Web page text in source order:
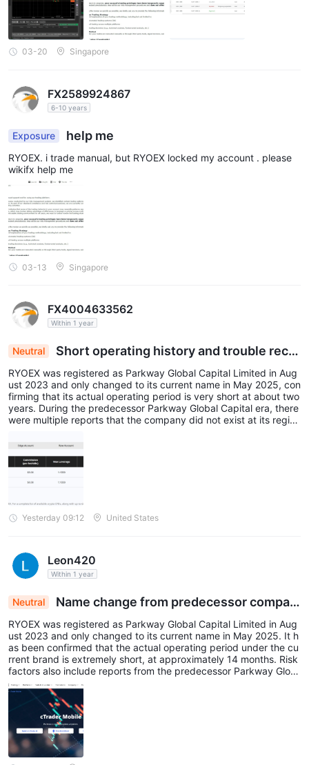
03-20 Singapore
FX2589924867
6-10 years
Exposure help me
RYOEX. i trade manual, but RYOEX locked my account . please
wikifx help me
03-13 Singapore
FX4004633562
Within 1 year
Neutral
Short operating history and trouble recor
d of predecessor company
RYOEX was registered as Parkway Global Capital Limited in Aug
ust 2023 and only changed to its current name in May 2025, con
firming that its actual operating period is very short at about two
years. During the predecessor Parkway Global Capital era, there
were multiple reports that the company did not exist at its regist
about withdrawal troubles.
Yesterday 09:12 United States
Leon420
Within 1 year
Neutral
Name change from predecessor compan
y and short operating history
RYOEX was registered as Parkway Global Capital Limited in Aug
ust 2023 and only changed to its current name in May 2025. It h
as been confirmed that the actual operating period under the cu
rrent brand is extremely short, at approximately 14 months. Risk
factors also include reports from the predecessor Parkway Glob
al Capital era that investigators were unable to locate the compa
ny at its Hong Kong registered address, as well as complaints ab
out withdrawal problems.